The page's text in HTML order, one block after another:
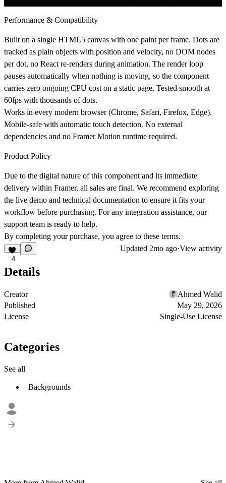
Performance & Compatibility
Built on a single HTML5 canvas with one paint per frame. Dots are
tracked as plain objects with position and velocity, no DOM nodes
per dot, no React re-renders during animation. The render loop
pauses automatically when nothing is moving, so the component
carries zero ongoing CPU cost on a static page. Tested smooth at
60fps with thousands of dots.
Works in every modern browser (Chrome, Safari, Firefox, Edge).
Mobile-safe with automatic touch detection. No external
dependencies and no Framer Motion runtime required.
Product Policy
Due to the digital nature of this component and its immediate
delivery within Framer, all sales are final. We recommend exploring
the live demo and technical documentation to ensure it fits your
workflow before purchasing. For any integration assistance, our
support team is ready to help.
By completing your purchase, you agree to these terms.
4
Updated 2mo ago·View activity
Details
Creator
Ahmed Walid
Published
May 29, 2026
License
Single-Use License
Categories
See all
Backgrounds